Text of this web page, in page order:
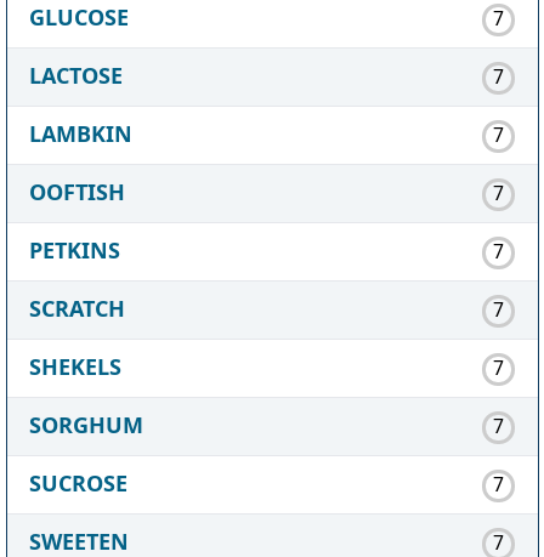
GLUCOSE 7
LACTOSE 7
LAMBKIN 7
OOFTISH 7
PETKINS 7
SCRATCH 7
SHEKELS 7
SORGHUM 7
SUCROSE 7
SWEETEN 7